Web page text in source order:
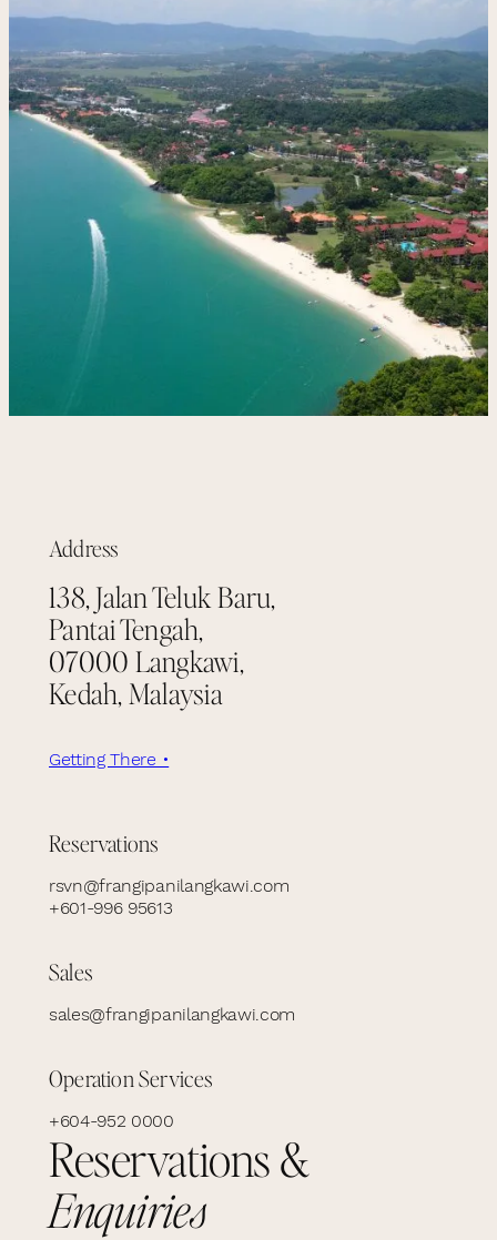
Address
138, Jalan Teluk Baru,
Pantai Tengah,
07000 Langkawi,
Kedah, Malaysia
Getting There •
Reservations
rsvn@frangipanilangkawi.com
+601-996 95613
Sales
sales@frangipanilangkawi.com
Operation Services
+604-952 0000
Reservations &
Enquiries